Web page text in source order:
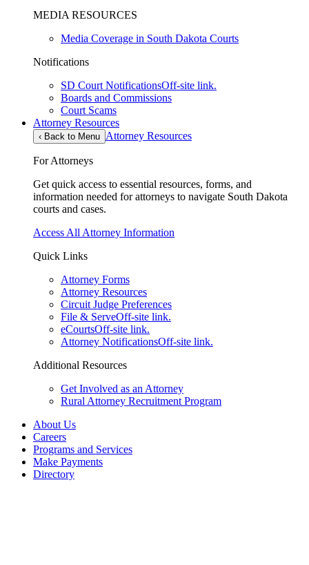
MEDIA RESOURCES
Media Coverage in South Dakota Courts
Notifications
SD Court NotificationsOff-site link.
Boards and Commissions
Court Scams
Attorney Resources
‹ Back to Menu Attorney Resources
For Attorneys
Get quick access to essential resources, forms, and
information needed for attorneys to navigate South Dakota
courts and cases.
Access All Attorney Information
Quick Links
Attorney Forms
Attorney Resources
Circuit Judge Preferences
File & ServeOff-site link.
eCourtsOff-site link.
Attorney NotificationsOff-site link.
Additional Resources
Get Involved as an Attorney
Rural Attorney Recruitment Program
About Us
Careers
Programs and Services
Make Payments
Directory